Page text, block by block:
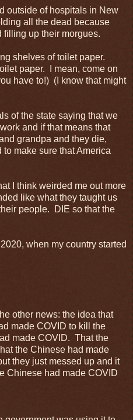
outside of hospitals in New
all the dead because
filling up their morgues.
shelves of toilet paper.
paper. I mean, come on
have to!) (I know that might
of the state saying that we
and if that means that
grandpa and they die,
to make sure that America
I think weirded me out more
like what they taught us
people. DIE so that the
when my country started
other news: the idea that
made COVID to kill the
made COVID. That the
the Chinese had made
they just messed up and it
Chinese had made COVID